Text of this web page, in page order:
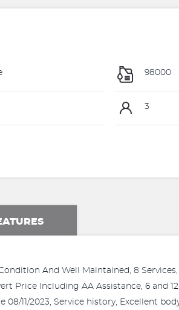
98000
3
And Well Maintained, 8
Price Including AA Assistance, 6 and
08/11/2023, Service history, Excellent